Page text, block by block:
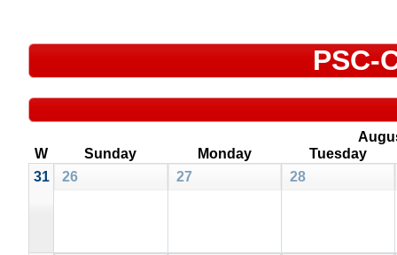
PSC-
W
Sunday Monday
Tuesday
31
26 27 28